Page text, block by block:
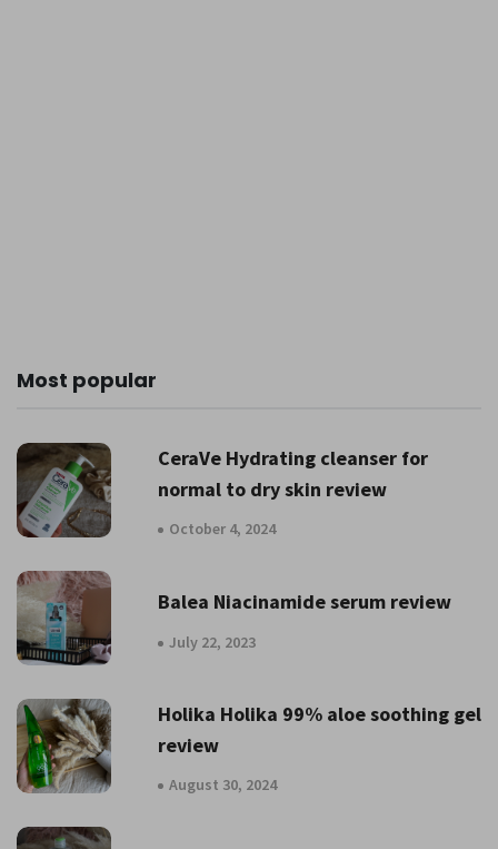
Most popular
CeraVe Hydrating cleanser for
normal to dry skin review
October 4, 2024
Balea Niacinamide serum review
July 22, 2023
Holika Holika 99% aloe soothing gel
review
August 30, 2024